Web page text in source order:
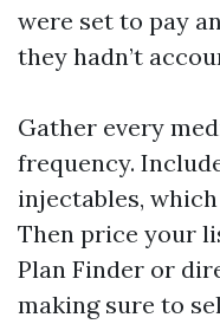
were set to pay
they hadn’t
Gather every
frequency.
injectables,
Then price your
Plan Finder or
making sure to